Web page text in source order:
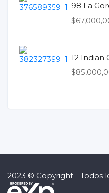
98 La
12 Indian
2023 © Copyright - Todos